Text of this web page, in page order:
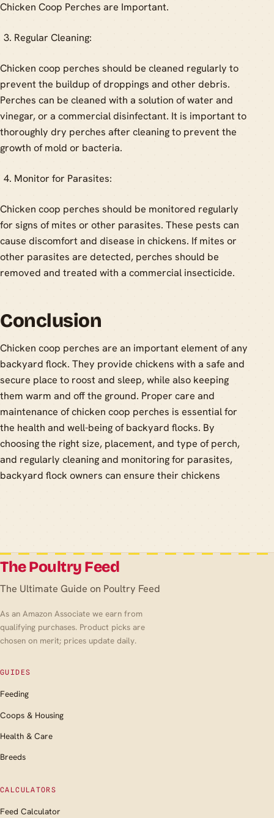
Chicken Coop Perches are Important.
Regular Cleaning:
Chicken coop perches should be cleaned regularly to
prevent the buildup of droppings and other debris.
Perches can be cleaned with a solution of water and
vinegar, or a commercial disinfectant. It is important to
thoroughly dry perches after cleaning to prevent the
growth of mold or bacteria.
Monitor for Parasites:
Chicken coop perches should be monitored regularly
for signs of mites or other parasites. These pests can
cause discomfort and disease in chickens. If mites or
other parasites are detected, perches should be
removed and treated with a commercial insecticide.
Conclusion
Chicken coop perches are an important element of any
backyard flock. They provide chickens with a safe and
secure place to roost and sleep, while also keeping
them warm and off the ground. Proper care and
maintenance of chicken coop perches is essential for
the health and well-being of backyard flocks. By
choosing the right size, placement, and type of perch,
and regularly cleaning and monitoring for parasites,
backyard flock owners can ensure their chickens
The Poultry Feed
The Ultimate Guide on Poultry Feed
As an Amazon Associate we earn from
qualifying purchases. Product picks are
chosen on merit; prices update daily.
GUIDES
Feeding
Coops & Housing
Health & Care
Breeds
CALCULATORS
Feed Calculator